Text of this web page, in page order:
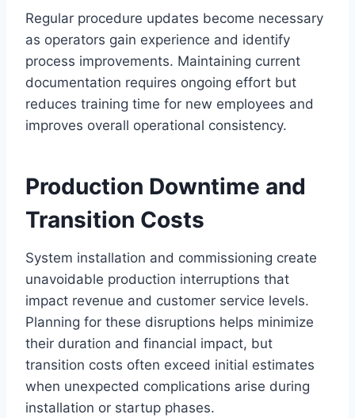
Regular procedure updates become necessary
as operators gain experience and identify
process improvements. Maintaining current
documentation requires ongoing effort but
reduces training time for new employees and
improves overall operational consistency.
Production Downtime and
Transition Costs
System installation and commissioning create
unavoidable production interruptions that
impact revenue and customer service levels.
Planning for these disruptions helps minimize
their duration and financial impact, but
transition costs often exceed initial estimates
when unexpected complications arise during
installation or startup phases.